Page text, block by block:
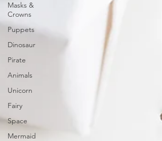
Masks &
Crowns
Puppets
Dinosaur
Pirate
Animals
Unicorn
Fairy
Space
Mermaid